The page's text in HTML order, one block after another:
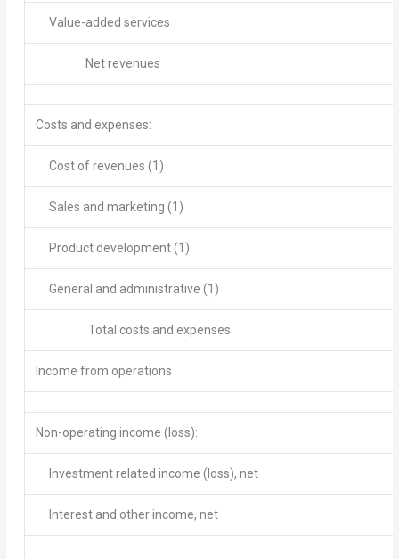
Value-added services
Net revenues
Costs and expenses:
Cost of revenues (1)
Sales and marketing (1)
Product development(1)
General and administrative (1)
Total costs and expenses
Income from operations
Non-operating income (loss):
Investment related income (loss), net
Interest and other income, net